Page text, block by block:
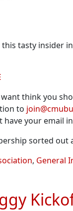
tasty insider
think you
to
have your email
sorted
, General